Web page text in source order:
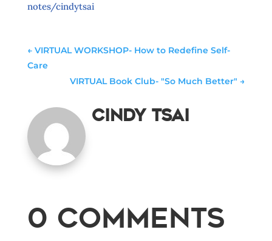
notes/cindytsai
← VIRTUAL WORKSHOP- How to Redefine Self-
Care
VIRTUAL Book Club- "So Much Better" →
Cindy Tsai
0 Comments